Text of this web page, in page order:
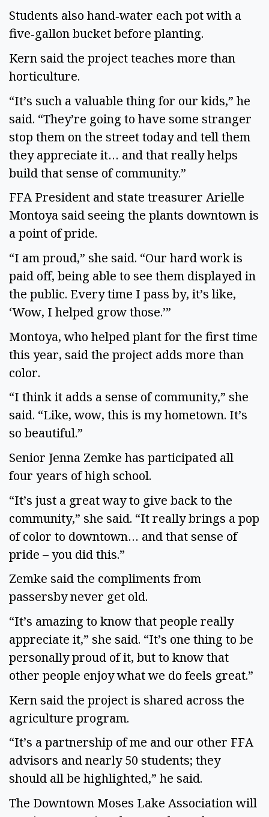
Students also hand‑water each pot with a
five‑gallon bucket before planting.
Kern said the project teaches more than
horticulture.
“It’s such a valuable thing for our kids,” he
said. “They’re going to have some stranger
stop them on the street today and tell them
they appreciate it… and that really helps
build that sense of community.”
FFA President and state treasurer Arielle
Montoya said seeing the plants downtown is
a point of pride.
“I am proud,” she said. “Our hard work is
paid off, being able to see them displayed in
the public. Every time I pass by, it’s like,
‘Wow, I helped grow those.’”
Montoya, who helped plant for the first time
this year, said the project adds more than
color.
“I think it adds a sense of community,” she
said. “Like, wow, this is my hometown. It’s
so beautiful.”
Senior Jenna Zemke has participated all
four years of high school.
“It’s just a great way to give back to the
community,” she said. “It really brings a pop
of color to downtown… and that sense of
pride – you did this.”
Zemke said the compliments from
passersby never get old.
“It’s amazing to know that people really
appreciate it,” she said. “It’s one thing to be
personally proud of it, but to know that
other people enjoy what we do feels great.”
Kern said the project is shared across the
agriculture program.
“It’s a partnership of me and our other FFA
advisors and nearly 50 students; they
should all be highlighted,” he said.
The Downtown Moses Lake Association will